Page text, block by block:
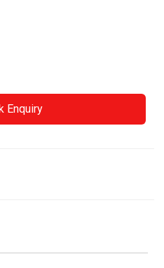
Enquiry